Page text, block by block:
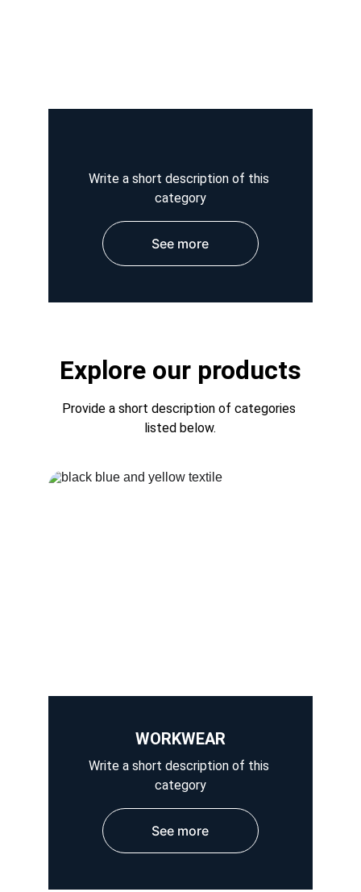
Write a short description of this
category
See more
Explore our products
Provide a short description of categories
listed below.
WORKWEAR
See more
Write a short description of this
category